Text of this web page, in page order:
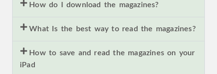
How do I download the magazines?
What Is the best way to read the magazines?
How to save and read the magazines on your
iPad